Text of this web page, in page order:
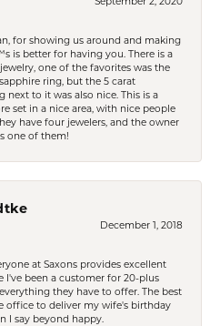
for showing us around and making
is better for having you. There is a
one of the favorites was the
ring, but the 5 carat
next to it was also nice. This is a
set in a nice area, with nice people
have four jewelers, and the owner
one of them!
December 1, 2018
at Saxons provides excellent
I've been a customer for 20-plus
they have to offer. The best
office to deliver my wife's birthday
I say beyond happy.